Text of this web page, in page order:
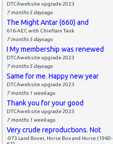
DTCAwebsite upgrade 2023
7 months 5 daysago
The Might Antar (660) and
616-AEC with Chieftain Tank
7 months 5 daysago
I My membership was renewed
DTCAwebsite upgrade 2023
7 months 5 daysago
Same for me. Happy new year
DTCAwebsite upgrade 2023
7 months 1 weekago
Thank you for your good
DTCAwebsite upgrade 2023
7 months 1 weekago
Very crude reproductions. Not
-073 Land Rover, Horse Box and Horse (1960-